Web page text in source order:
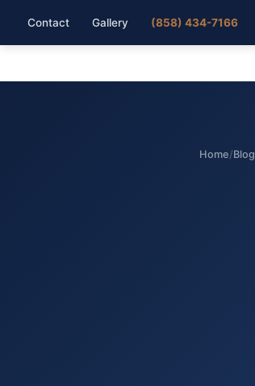
Contact Gallery (858) 434-7166
Home/Blog